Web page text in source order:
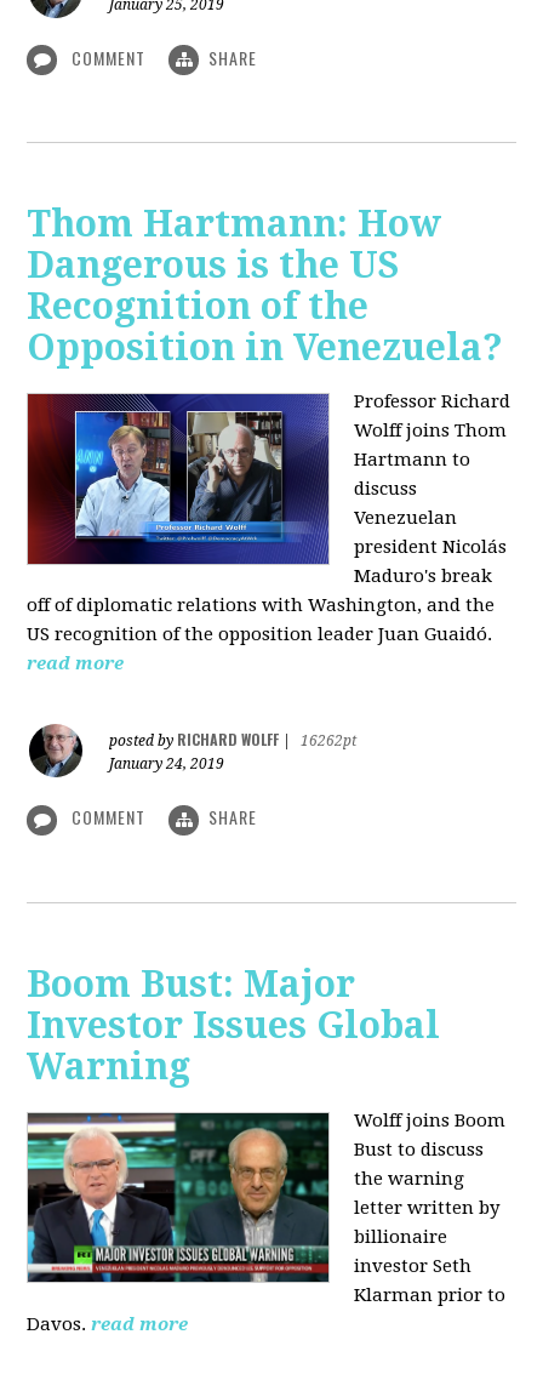
January 25, 2019
COMMENT SHARE
Thom Hartmann: How
Dangerous is the US
Recognition of the
Opposition in Venezuela?
Professor Richard
Wolff joins Thom
Hartmann to
discuss
Venezuelan
president Nicolás
Maduro's break
off of diplomatic relations with Washington, and the
US recognition of the opposition leader Juan Guaidó.
read more
posted by RICHARD WOLFF
16262pt
January 24, 2019
COMMENT SHARE
Boom Bust: Major
Investor Issues Global
Warning
Wolff joins Boom
Bust to discuss
the warning
letter written by
billionaire
investor Seth
Klarman prior to
Davos. read more